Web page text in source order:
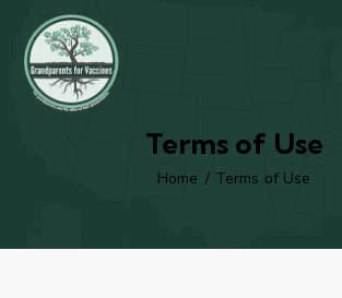
Terms of Use
Home Terms of Use